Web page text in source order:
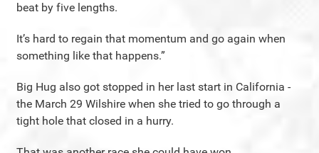
beat by five lengths.
It’s hard to regain that momentum and go again when
something like that happens.”
Big Hug also got stopped in her last start in California -
the March 29 Wilshire when she tried to go through a
tight hole that closed in a hurry.